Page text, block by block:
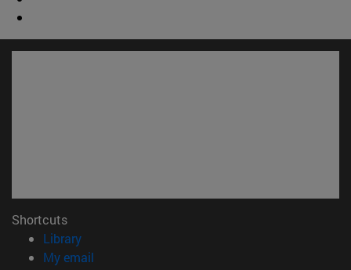
Shortcuts
Library(opens in new window)
My email